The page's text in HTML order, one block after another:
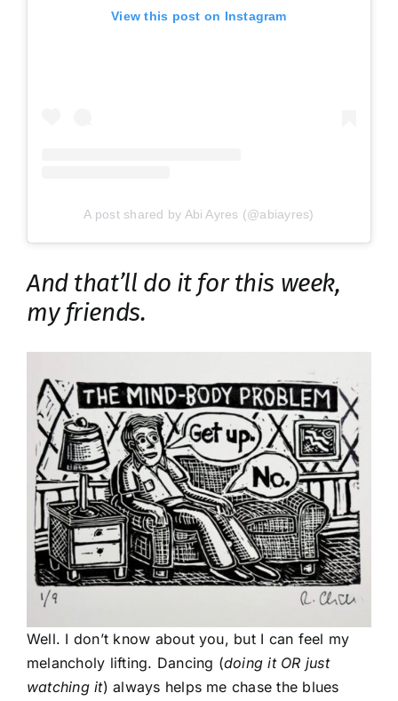
View this post on Instagram
A post shared by Abi Ayres (@abiayres)
And that’ll do it for this week,
my friends.
Well. I don’t know about you, but I can feel my
melancholy lifting. Dancing (doing it OR just
watching it) always helps me chase the blues